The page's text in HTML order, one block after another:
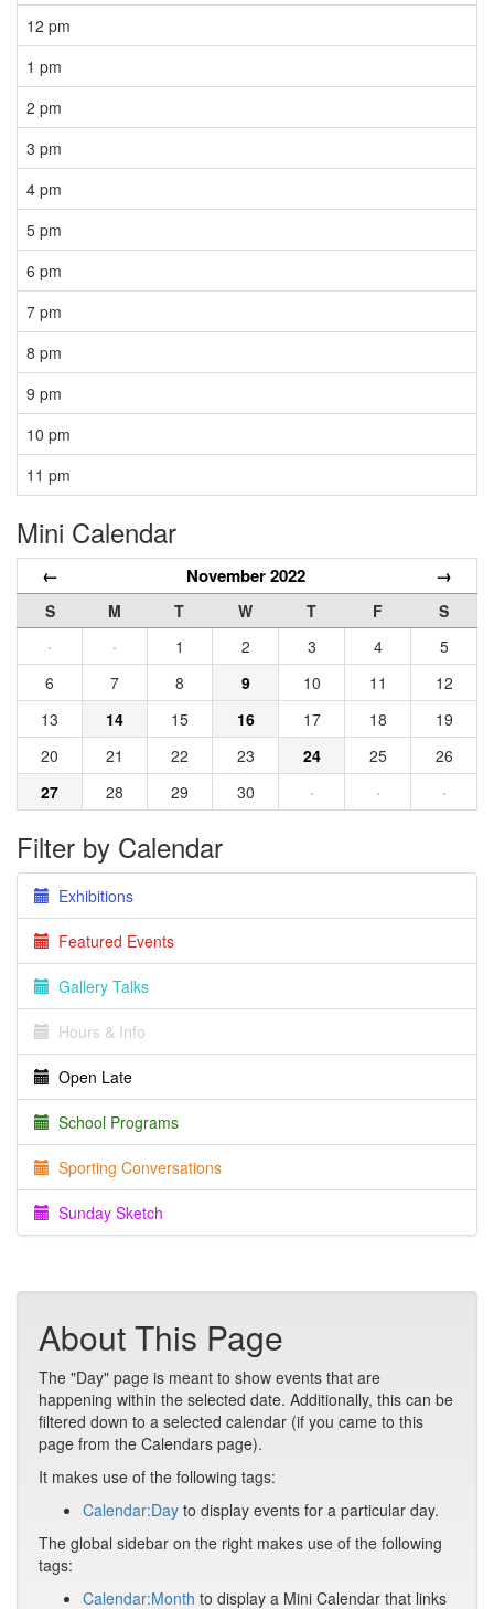
12 pm
1 pm
2 pm
3 pm
4 pm
5 pm
6 pm
7 pm
8 pm
9 pm
10 pm
11 pm
Mini Calendar
← November 2022 →
S M T W T F
S
·
· 1 2 3 4
5
6
7 8 9 10 11
12
13
14 15 16 17 18
19
20
21 22 23 24 25
26
27
28 29 30 · · ·
Filter by Calendar
Exhibitions
Featured Events
Gallery Talks
Hours & Info
Open Late
School Programs
Sporting Conversations
Sunday Sketch
About This Page
The "Day" page is meant to show events that are
happening within the selected date. Additionally, this can be
filtered down to a selected calendar (if you came to this
page from the Calendars page).
It makes use of the following tags:
Calendar:Day to display events for a particular day.
The global sidebar on the right makes use of the following
tags:
Calendar:Month to display a Mini Calendar that links